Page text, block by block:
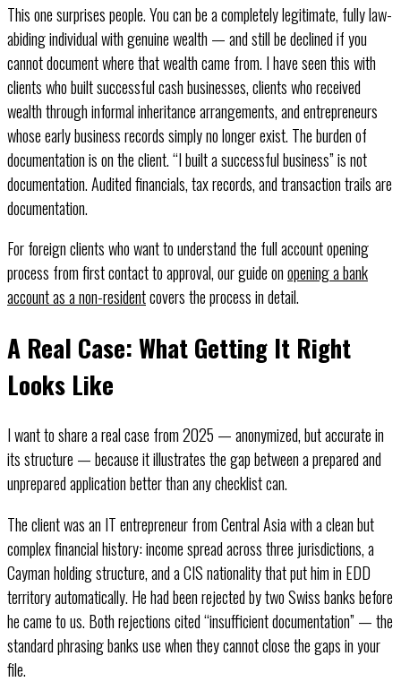
This one surprises people. You can be a completely legitimate, fully law-
abiding individual with genuine wealth — and still be declined if you
cannot document where that wealth came from. I have seen this with
clients who built successful cash businesses, clients who received
wealth through informal inheritance arrangements, and entrepreneurs
whose early business records simply no longer exist. The burden of
documentation is on the client. “I built a successful business” is not
documentation. Audited financials, tax records, and transaction trails are
documentation.
For foreign clients who want to understand the full account opening
process from first contact to approval, our guide onopening a bank
account as a non-residentcovers the process in detail.
A Real Case: What Getting It Right
Looks Like
I want to share a real case from 2025 — anonymized, but accurate in
its structure — because it illustrates the gap between a prepared and
unprepared application better than any checklist can.
The client was an IT entrepreneur from Central Asia with a clean but
complex financial history: income spread across three jurisdictions, a
Cayman holding structure, and a CIS nationality that put him in EDD
territory automatically. He had been rejected by two Swiss banks before
he came to us. Both rejections cited “insufficient documentation” — the
standard phrasing banks use when they cannot close the gaps in your
file.